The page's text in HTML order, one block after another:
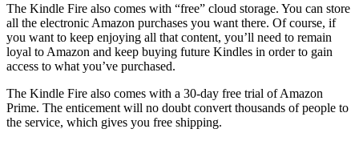
The Kindle Fire also comes with “free” cloud storage. You can store
all the electronic Amazon purchases you want there. Of course, if
you want to keep enjoying all that content, you’ll need to remain
loyal to Amazon and keep buying future Kindles in order to gain
access to what you’ve purchased.
The Kindle Fire also comes with a 30-day free trial of Amazon
Prime. The enticement will no doubt convert thousands of people to
the service, which gives you free shipping.